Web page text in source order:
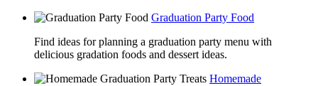
Graduation Party Food
Find ideas for planning a graduation party menu with
delicious gradation foods and dessert ideas.
Homemade